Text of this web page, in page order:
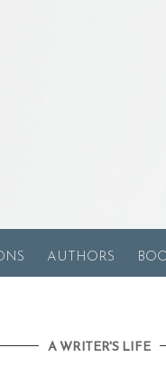
AUTHORS
A WRITER'S LIFE